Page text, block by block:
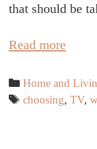
that should be
Read more
when
Categories
Home and
Tags
choosing,TV,